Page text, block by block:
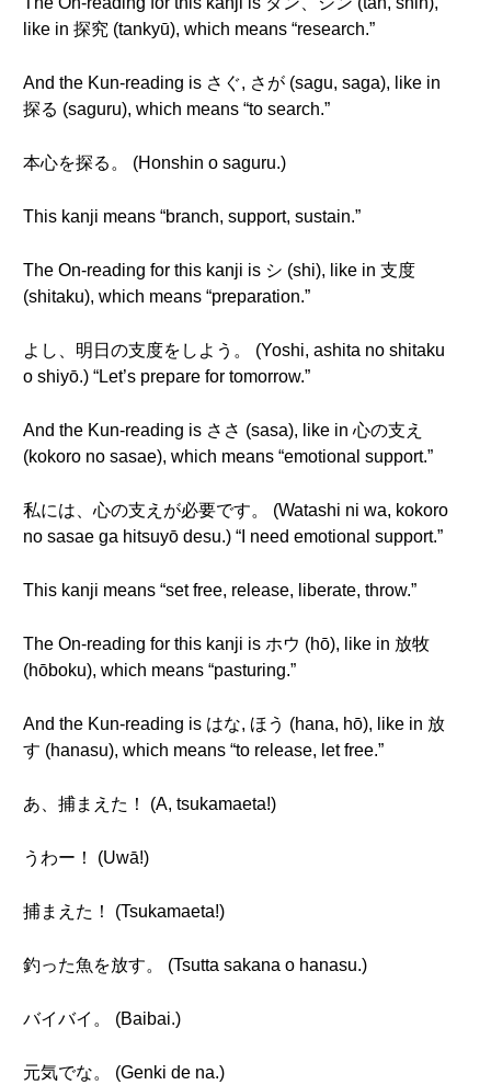
like in 探究 (tankyū), which means “research.”
And the Kun-reading is さぐ, さが (sagu, saga), like in
探る (saguru), which means “to search.”
本心を探る。 (Honshin o saguru.)
This kanji means “branch, support, sustain.”
The On-reading for this kanji is シ (shi), like in 支度
(shitaku), which means “preparation.”
よし、明日の支度をしよう。 (Yoshi, ashita no shitaku
o shiyō.) “Let’s prepare for tomorrow.”
And the Kun-reading is ささ (sasa), like in 心の支え
(kokoro no sasae), which means “emotional support.”
私には、心の支えが必要です。 (Watashi ni wa, kokoro
no sasae ga hitsuyō desu.) “I need emotional support.”
This kanji means “set free, release, liberate, throw.”
The On-reading for this kanji is ホウ (hō), like in 放牧
(hōboku), which means “pasturing.”
And the Kun-reading is はな, ほう (hana, hō), like in 放
す (hanasu), which means “to release, let free.”
あ、捕まえた！ (A, tsukamaeta!)
うわー！ (Uwā!)
捕まえた！ (Tsukamaeta!)
釣った魚を放す。 (Tsutta sakana o hanasu.)
バイバイ。 (Baibai.)
元気でな。 (Genki de na.)